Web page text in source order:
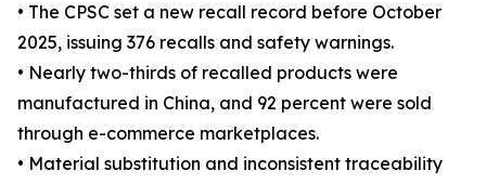
• The CPSC set a new recall record before October
2025, issuing 376 recalls and safety warnings.
• Nearly two-thirds of recalled products were
manufactured in China, and 92 percent were sold
through e-commerce marketplaces.
• Material substitution and inconsistent traceability